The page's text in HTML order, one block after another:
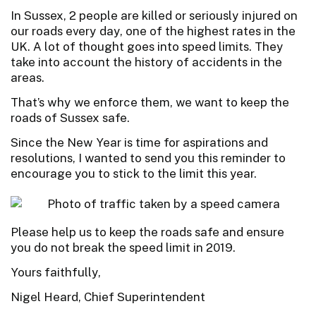
In Sussex, 2 people are killed or seriously injured on
our roads every day, one of the highest rates in the
UK. A lot of thought goes into speed limits. They
take into account the history of accidents in the
areas.
That’s why we enforce them, we want to keep the
roads of Sussex safe.
Since the New Year is time for aspirations and
resolutions, I wanted to send you this reminder to
encourage you to stick to the limit this year.
Please help us to keep the roads safe and ensure
you do not break the speed limit in 2019.
Yours faithfully,
Nigel Heard, Chief Superintendent